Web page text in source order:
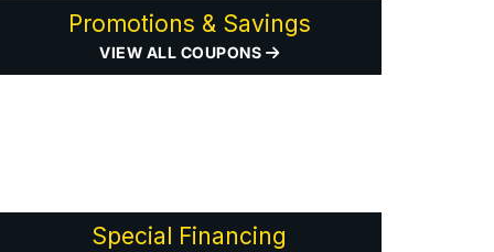
Promotions & Savings
VIEW ALL COUPONS
Special Financing